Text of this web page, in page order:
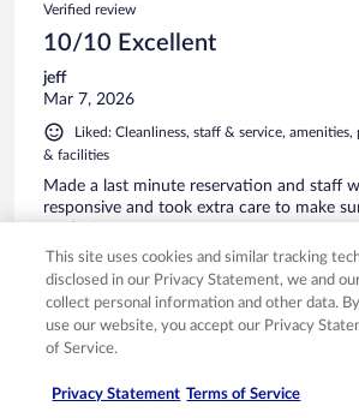
Verified review
10/10 Excellent
jeff
Mar 7, 2026
Liked: Cleanliness, staff & service,
& facilities
Made a last minute reservation and staff
responsive and took extra care to make
Stayed 1 night in Mar 2026
Verified review
10/10 Excellent
This site uses cookies and similar tracking
disclosed in our Privacy Statement, we and
collect personal information and other data.
use our website, you accept our Privacy
of Service.
Privacy Statement Terms of Service